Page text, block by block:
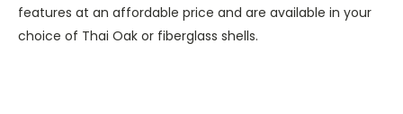
features at an affordable price and are available in your
choice of Thai Oak or fiberglass shells.